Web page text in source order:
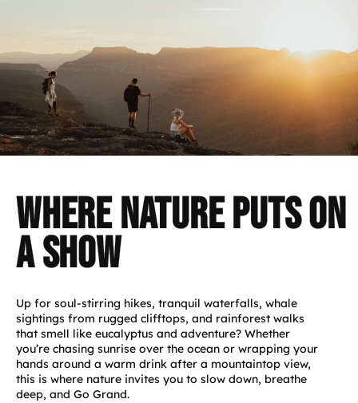
Where Nature Puts on
a Show
Up for soul-stirring hikes, tranquil waterfalls, whale
sightings from rugged clifftops, and rainforest walks
that smell like eucalyptus and adventure? Whether
you’re chasing sunrise over the ocean or wrapping your
hands around a warm drink after a mountaintop view,
this is where nature invites you to slow down, breathe
deep, and Go Grand.